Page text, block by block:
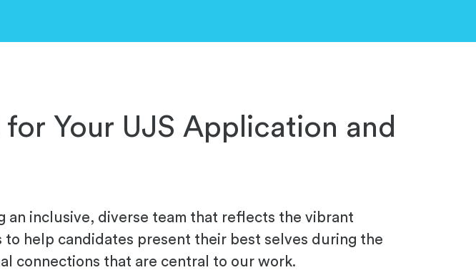
Your UJS Application and
inclusive, diverse team that reflects the vibrant
help candidates present their best selves during the
connections that are central to our work.